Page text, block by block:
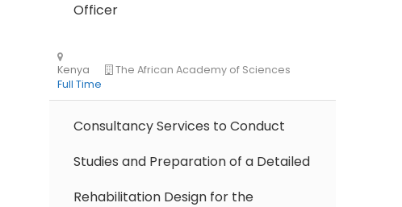
Kenya
Officer
Consultancy Services to Conduct
Studies and Preparation of a Detailed
Rehabilitation Design for the